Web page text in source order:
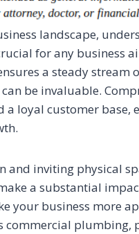
landscape,
for any business
a steady
be invaluable.
a loyal customer
and inviting physical
a substantial
your business more
commercial plumbing,